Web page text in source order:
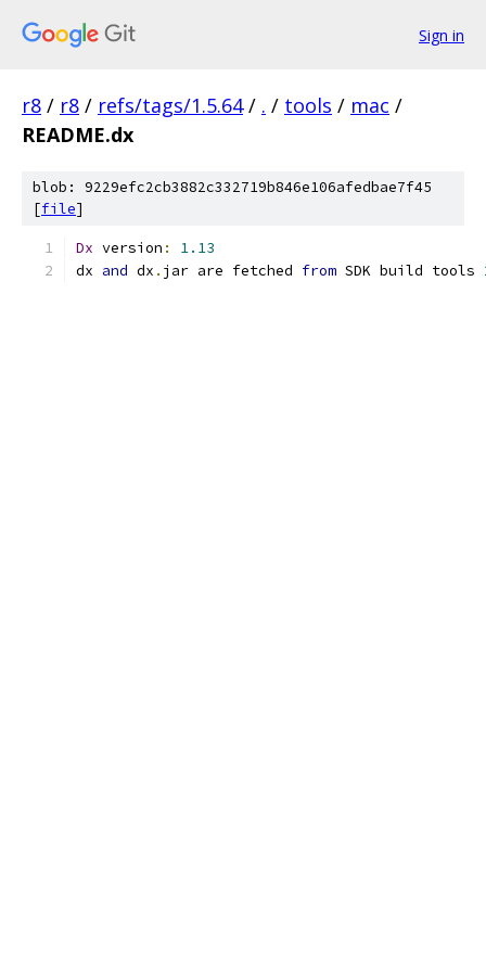
Sign in
r8 / r8 / refs/tags/1.5.64 / . / tools / mac /
README.dx
blob: 9229efc2cb3882c332719b846e106afedbae7f45
[file]
Dx version :
1.13
dx and dx . jar are fetched from SDK build tools